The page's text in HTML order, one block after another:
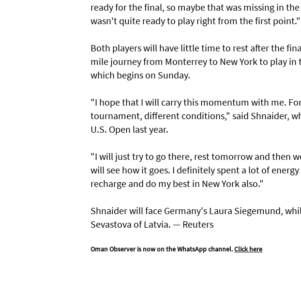
ready for the final, so maybe that was missing in
wasn't quite ready to play right from the first point."
Both players will have little time to rest after the
mile journey from Monterrey to New York to play in
which begins on Sunday.
"I hope that I will carry this momentum with me.
tournament, different conditions," said Shnaider,
U.S. Open last year.
"I will just try to go there, rest tomorrow and then
will see how it goes. I definitely spent a lot of
recharge and do my best in New York also."
Shnaider will face Germany's Laura Siegemund,
Sevastova of Latvia. — Reuters
Oman Observer is now on the WhatsApp channel.Click here